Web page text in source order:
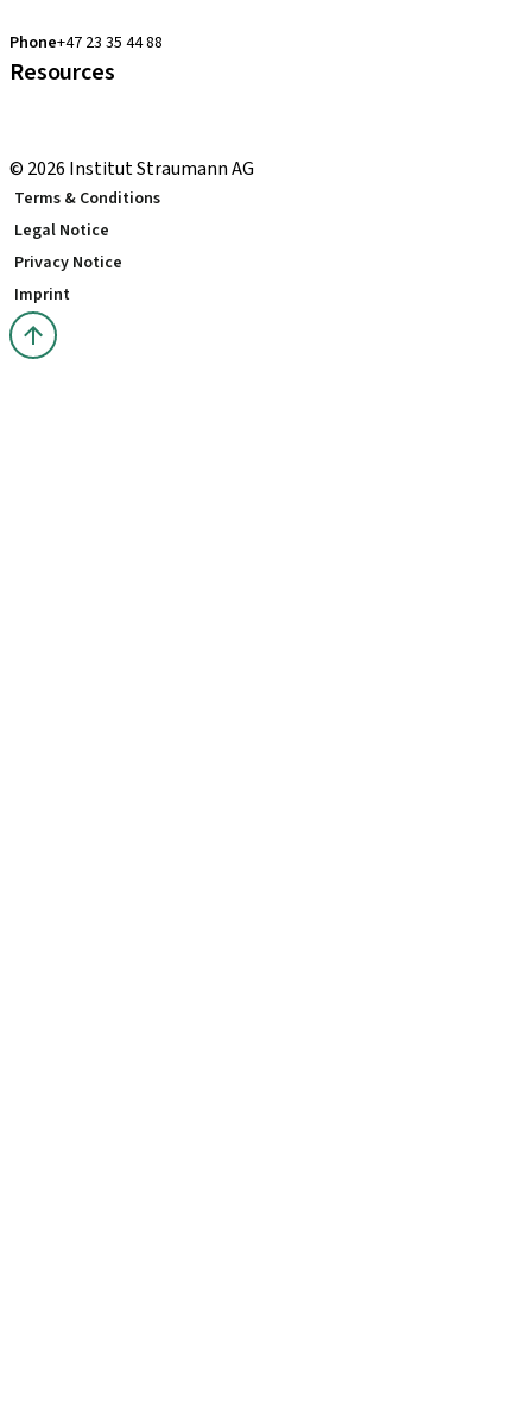
Phone+47 23 35 44 88
Resources
© 2026 Institut Straumann AG
Terms & Conditions
Legal Notice
Privacy Notice
Imprint